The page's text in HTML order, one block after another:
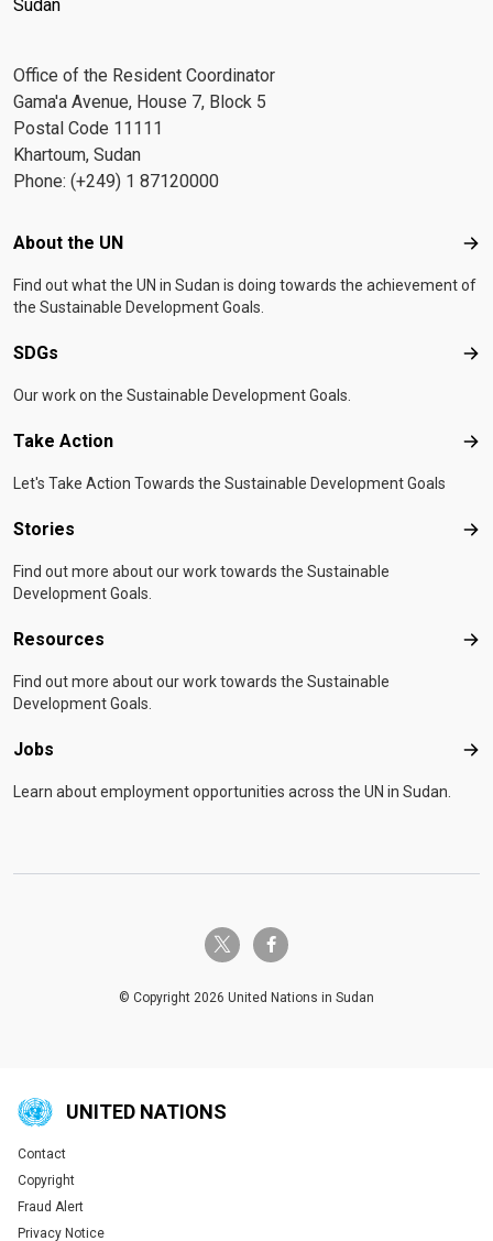
Sudan
Office of the Resident Coordinator
Gama'a Avenue, House 7, Block 5
Postal Code 11111
Khartoum, Sudan
Phone: (+249) 1 87120000
Footer menu
About the UN
Find out what the UN in Sudan is doing towards the achievement of
the Sustainable Development Goals.
SDGs
Our work on the Sustainable Development Goals.
Take Action
Let's Take Action Towards the Sustainable Development Goals
Stories
Find out more about our work towards the Sustainable
Development Goals.
Resources
Find out more about our work towards the Sustainable
Development Goals.
Jobs
Learn about employment opportunities across the UN in Sudan.
twitter-x facebook-f
© Copyright 2026 United Nations in Sudan
UNITED NATIONS
Global U.N. menu
Contact
Copyright
Fraud Alert
Privacy Notice